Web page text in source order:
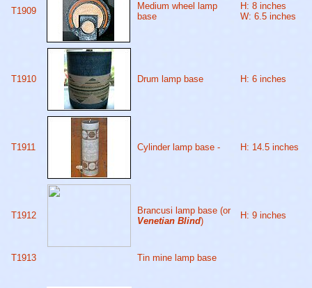
T1909
Medium wheel lamp
base
H: 8 inches
W: 6.5 inches
T1910 Drum lamp base H: 6 inches
T1911 Cylinder lamp base - H: 14.5 inches
T1912
Brancusi lamp base (or
Venetian Blind)
H: 9 inches
T1913 Tin mine lamp base